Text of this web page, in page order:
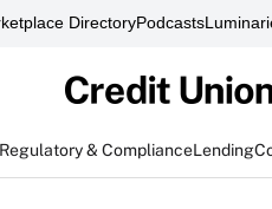
DirectoryPodcasts
Regulatory & ComplianceLending